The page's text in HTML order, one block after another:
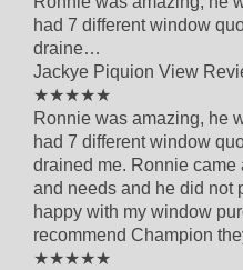
had 7 different window
draine…
Jackye Piquion View
★★★★★
Ronnie was amazing, he
had 7 different window
drained me. Ronnie
and needs and he did not
happy with my window
recommend Champion
★★★★★